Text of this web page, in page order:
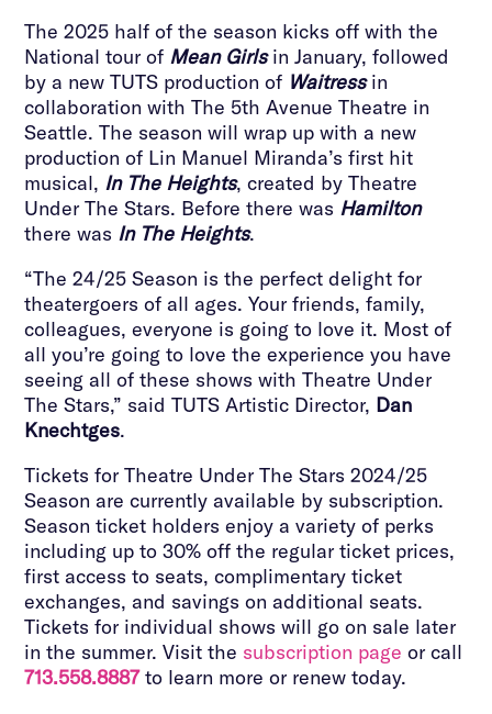
The 2025 half of the season kicks off with the
National tour of Mean Girlsin January, followed
by a new TUTS production of Waitress in
collaboration with The 5th Avenue Theatre in
Seattle. The season will wrap up with a new
production of Lin Manuel Miranda’s first hit
musical, In The Heights, created by Theatre
Under The Stars. Before there was Hamilton
there was In The Heights.
“The 24/25 Season is the perfect delight for
theatergoers of all ages. Your friends, family,
colleagues, everyone is going to love it. Most of
all you’re going to love the experience you have
seeing all of these shows with Theatre Under
The Stars,” said TUTS Artistic Director, Dan
Knechtges.
Tickets for Theatre Under The Stars 2024/25
Season are currently available by subscription.
Season ticket holders enjoy a variety of perks
including up to 30% off the regular ticket prices,
first access to seats, complimentary ticket
exchanges, and savings on additional seats.
Tickets for individual shows will go on sale later
in the summer. Visit the subscription page or call
713.558.8887 to learn more or renew today.